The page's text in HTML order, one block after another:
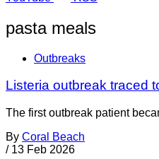
pasta meals
Outbreaks
Listeria outbreak traced
The first outbreak patient
By Coral Beach
/ 13 Feb 2026